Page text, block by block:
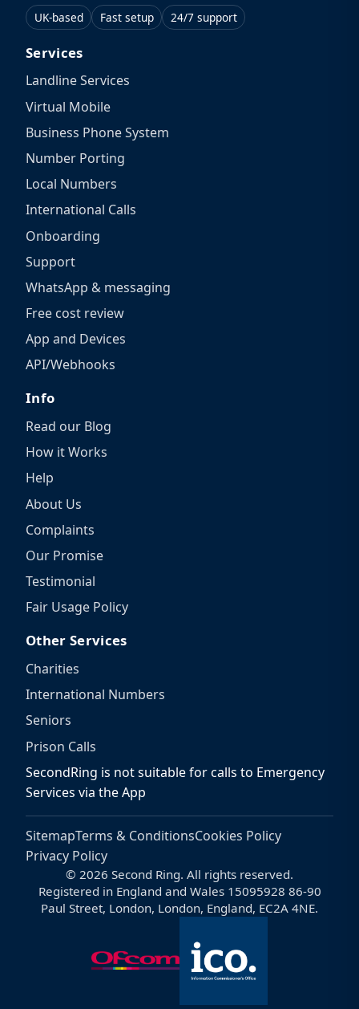
UK-based Fast setup 24/7 support
Services
Landline Services
Virtual Mobile
Business Phone System
Number Porting
Local Numbers
International Calls
Onboarding
Support
WhatsApp & messaging
Free cost review
App and Devices
API/Webhooks
Info
Read our Blog
How it Works
Help
About Us
Complaints
Our Promise
Testimonial
Fair Usage Policy
Other Services
Charities
International Numbers
Seniors
Prison Calls
SecondRing is not suitable for calls to Emergency
Services via the App
SitemapTerms & ConditionsCookies Policy
Privacy Policy
© 2026 Second Ring. All rights reserved.
Registered in England and Wales 15095928 86-90
Paul Street, London, London, England, EC2A 4NE.